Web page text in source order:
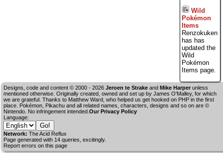
Wild
Pokémon
Items
Renzokuken
has has
updated the
Wild
Pokémon
Items page.
Designs, code and content © 2000 - 2026 Jeroen te Strake and Mike Harper unless
mentioned otherwise. Originally created, owned and set up by James O'Malley, for which
we are grateful. Thanks to Matthew Ward, who helped us get hooked on PHP in the first
place. Pokémon, Pikachu and all related names, characters, designs and so on are ©
Nintendo. No infringement intended. Our Privacy Policy
Language:
Network: The Acid Reflux
Page generated with 14 queries, excitingly.
Report errors on this page